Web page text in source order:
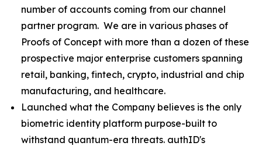
number of accounts coming from our channel
partner program. We are in various phases of
Proofs of Concept with more than a dozen of these
prospective major enterprise customers spanning
retail, banking, fintech, crypto, industrial and chip
manufacturing, and healthcare.
Launched what the Company believes is the only
biometric identity platform purpose-built to
withstand quantum-era threats. authID's